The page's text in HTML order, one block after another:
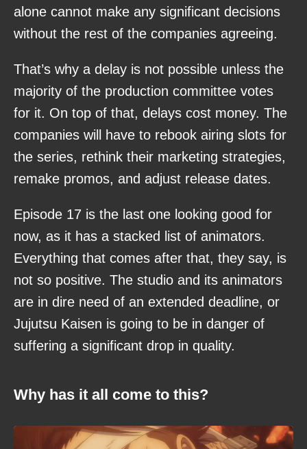
alone cannot make any significant decisions
without the rest of the companies agreeing.
That’s why a delay is not possible unless the
majority of the production committee votes
for it. On top of that, delays cost money. The
companies will have to rebook airing slots for
the series, rethink their marketing strategies,
remake promos, and adjust release dates.
Episode 17 is the last one looking good for
now, as it has a stacked list of animators.
Everything that comes after that, they say, is
not so positive. The studio and its animators
are in dire need of an extended deadline, or
Jujutsu Kaisen is going to be in danger of
suffering a significant drop in quality.
Why has it all come to this?